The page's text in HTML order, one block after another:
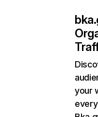
your